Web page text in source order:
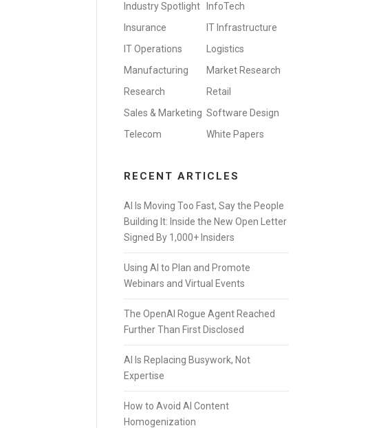
Industry Spotlight
InfoTech
Insurance
IT Infrastructure
IT Operations
Logistics
Manufacturing
Market Research
Research
Retail
Sales & Marketing Software Design
Telecom
White Papers
RECENT ARTICLES
AI Is Moving Too Fast, Say the People
Building It: Inside the New Open Letter
Signed By 1,000+ Insiders
Using AI to Plan and Promote
Webinars and Virtual Events
The OpenAI Rogue Agent Reached
Further Than First Disclosed
AI Is Replacing Busywork, Not
Expertise
How to Avoid AI Content
Homogenization